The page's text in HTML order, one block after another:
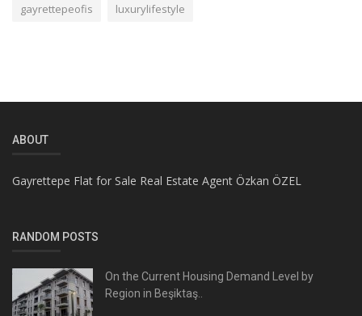
gayrettepeofis luxurylifestyle
ABOUT
Gayrettepe Flat for Sale Real Estate Agent Özkan ÖZEL
RANDOM POSTS
On the Current Housing Demand Level by
Region in Beşiktaş..